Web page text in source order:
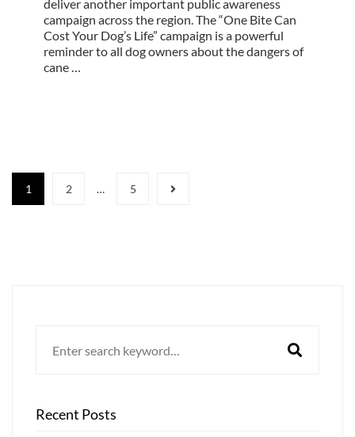
deliver another important public awareness
campaign across the region. The “One Bite Can
Cost Your Dog’s Life” campaign is a powerful
reminder to all dog owners about the dangers of
cane …
1 2 … 5
for:
Recent Posts